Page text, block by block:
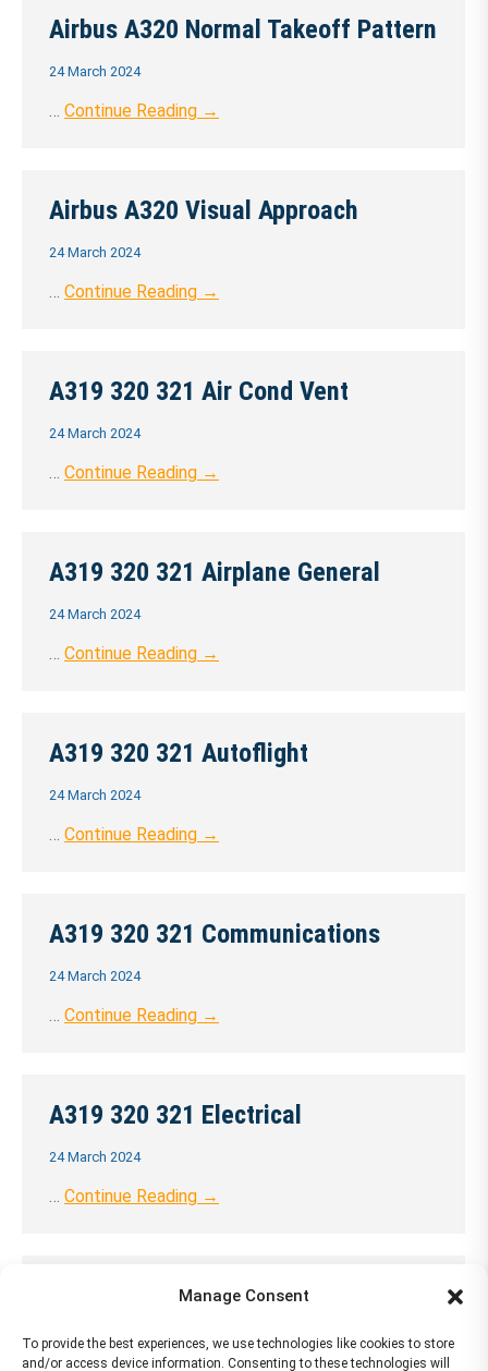
Manage Consent
To provide the best experiences, we use technologies like cookies to store
and/or access device information. Consenting to these technologies will
Airbus A320 Normal Takeoff Pattern
24 March 2024
… Continue Reading →
Airbus A320 Visual Approach
24 March 2024
… Continue Reading →
A319 320 321 Air Cond Vent
24 March 2024
… Continue Reading →
A319 320 321 Airplane General
24 March 2024
… Continue Reading →
A319 320 321 Autoflight
24 March 2024
… Continue Reading →
A319 320 321 Communications
24 March 2024
… Continue Reading →
A319 320 321 Electrical
24 March 2024
… Continue Reading →
A319 320 321 Equipment
24 March 2024